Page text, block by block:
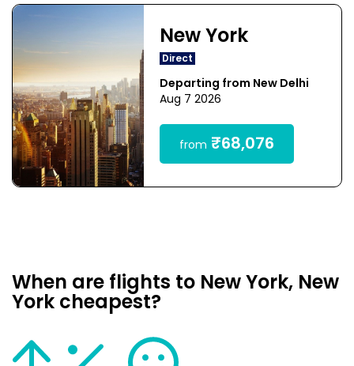
New York
Direct
Departing from New Delhi
Aug 7 2026
from ₹68,076
When are flights to New York, New
York cheapest?